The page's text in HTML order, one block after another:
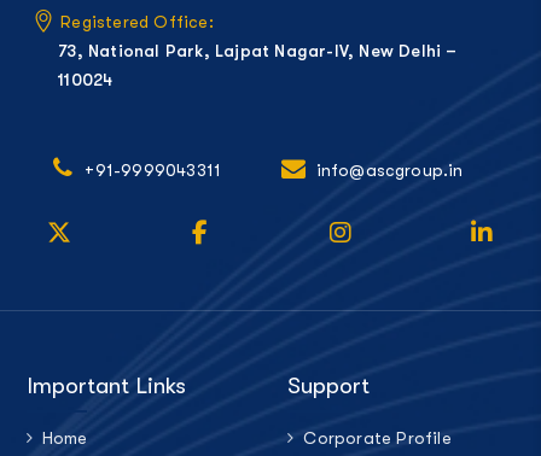
Registered Office:
73, National Park, Lajpat Nagar-IV, New Delhi –
110024
+91-9999043311 info@ascgroup.in
Important Links
Home
Support
Corporate Profile